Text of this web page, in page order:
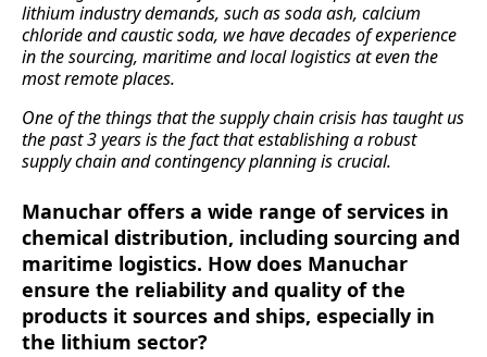
lithium industry demands, such as soda ash, calcium
chloride and caustic soda, we have decades of experience
in the sourcing, maritime and local logistics at even the
most remote places.
One of the things that the supply chain crisis has taught us
the past 3 years is the fact that establishing a robust
supply chain and contingency planning is crucial.
Manuchar offers a wide range of services in
chemical distribution, including sourcing and
maritime logistics. How does Manuchar
ensure the reliability and quality of the
products it sources and ships, especially in
the lithium sector?